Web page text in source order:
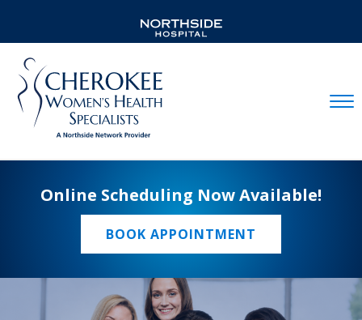
Online Scheduling Now Available!
BOOK APPOINTMENT